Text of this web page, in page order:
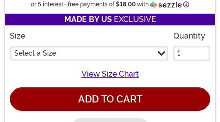
or 5 interest-free payments of $18.00 with Information
MADE BY USEXCLUSIVE
Size
Select a Size
Quantity
View Size Chart
ADD TO CART